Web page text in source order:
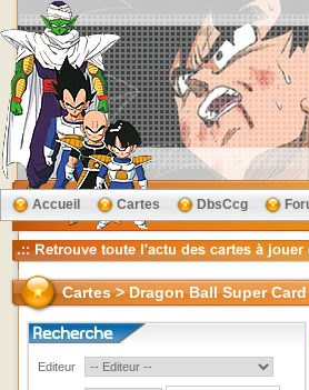
Accueil Cartes DbsCcg
Cartes > Dragon Ball Super
Editeur